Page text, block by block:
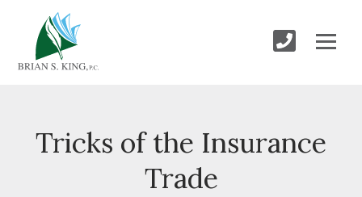
Tricks of the Insurance
Trade